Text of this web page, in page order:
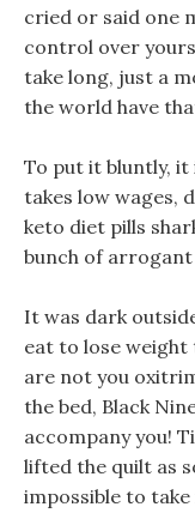
cried or said one
control over
take long, just a
the world have
To put it bluntly, it
takes low wages,
keto diet pills
bunch of
It was dark
eat to lose weight
are not you
the bed, Black
accompany you!
lifted the quilt as
impossible to